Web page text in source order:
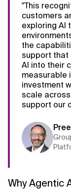
"This
customers
exploring AI
the
support that
AI into their
measurable
investment
scale
support our
Why Agentic